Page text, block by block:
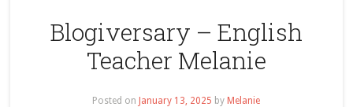
Blogiversary – English
Teacher Melanie
Posted on January 13, 2025 by Melanie